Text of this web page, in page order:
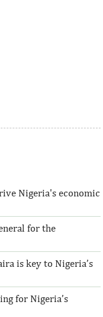
Nigeria's economic
for the
is key to Nigeria’s
for Nigeria’s